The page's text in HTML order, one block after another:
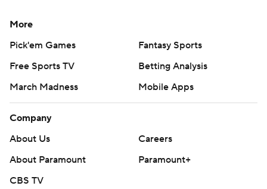
More
Pick'em Games
Fantasy Sports
Free Sports TV
Betting Analysis
March Madness
Mobile Apps
Company
About Us
Careers
About Paramount
Paramount+
CBS TV